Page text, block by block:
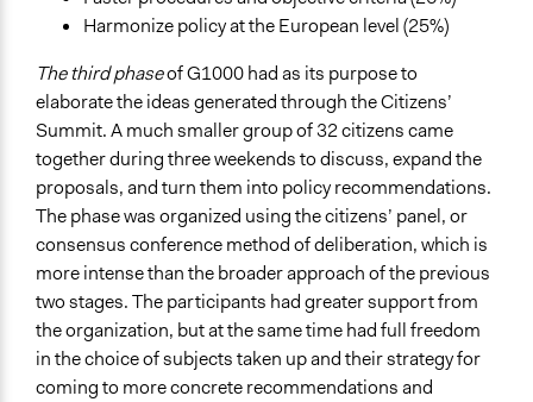
Harmonize policy at the European level (25%)
The third phaseof G1000 had as its purpose to
elaborate the ideas generated through the Citizens’
Summit. A much smaller group of 32 citizens came
together during three weekends to discuss, expand the
proposals, and turn them into policy recommendations.
The phase was organized using the citizens’ panel, or
consensus conference method of deliberation, which is
more intense than the broader approach of the previous
two stages. The participants had greater support from
the organization, but at the same time had full freedom
in the choice of subjects taken up and their strategy for
coming to more concrete recommendations and